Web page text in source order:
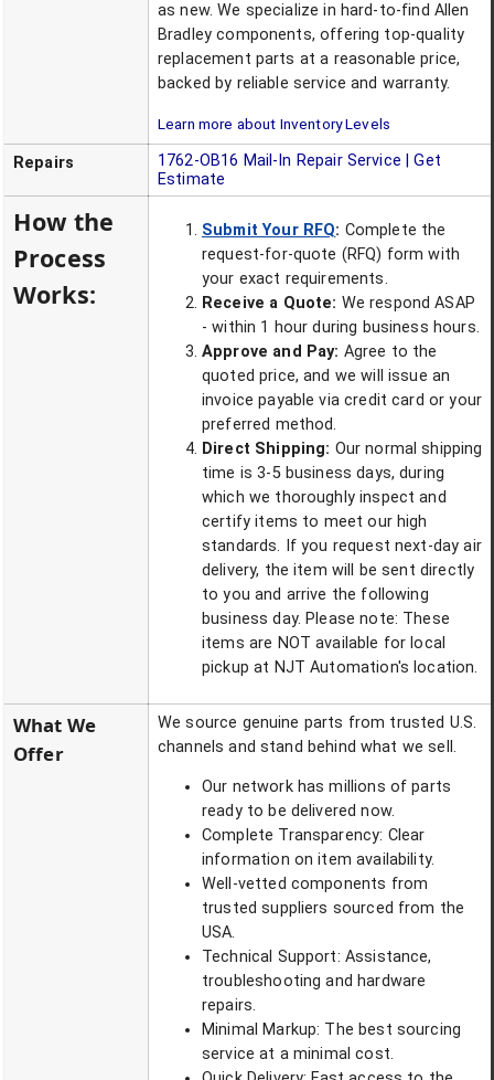
as new. We specialize in hard-to-find Allen
Bradley components, offering top-quality
replacement parts at a reasonable price,
backed by reliable service and warranty.
Learn more about Inventory Levels
Repairs 1762-OB16 Mail-In Repair Service | Get
Estimate
How the
Process
Works:
Submit Your RFQ: Complete the
request-for-quote (RFQ) form with
your exact requirements.
Receive a Quote: We respond ASAP
- within 1 hour during business hours.
Approve and Pay: Agree to the
quoted price, and we will issue an
invoice payable via credit card or your
preferred method.
Direct Shipping: Our normal shipping
time is 3-5 business days, during
which we thoroughly inspect and
certify items to meet our high
standards. If you request next-day air
delivery, the item will be sent directly
to you and arrive the following
business day. Please note: These
items are NOT available for local
pickup at NJT Automation's location.
What We
Offer
We source genuine parts from trusted U.S.
channels and stand behind what we sell.
Our network has millions of parts
ready to be delivered now.
Complete Transparency: Clear
information on item availability.
Well-vetted components from
trusted suppliers sourced from the
USA.
Technical Support: Assistance,
troubleshooting and hardware
repairs.
Minimal Markup: The best sourcing
service at a minimal cost.